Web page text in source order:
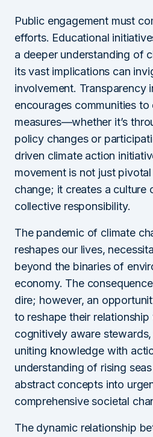
Public engagement must
efforts. Educational
a deeper understanding of
its vast implications can
involvement. Transparency
encourages communities
measures—whether it’s
policy changes or
driven climate action
movement is not just
change; it creates a culture
collective responsibility.
The pandemic of climate
reshapes our lives,
beyond the binaries of
economy. The
dire; however, an
to reshape their
cognitively aware
uniting knowledge with
understanding of rising
abstract concepts into
comprehensive societal
The dynamic relationship